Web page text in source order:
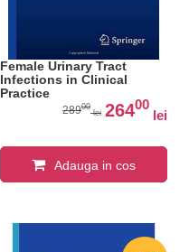
Female Urinary Tract
Infections in Clinical
Practice
28900
lei 26400
lei
Adauga in cos